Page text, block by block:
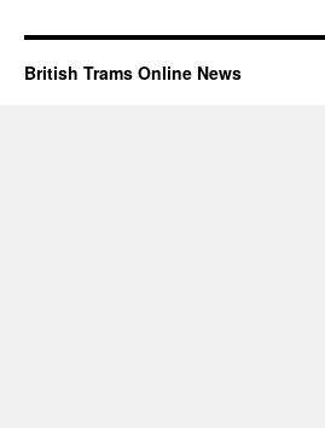
British Trams Online News